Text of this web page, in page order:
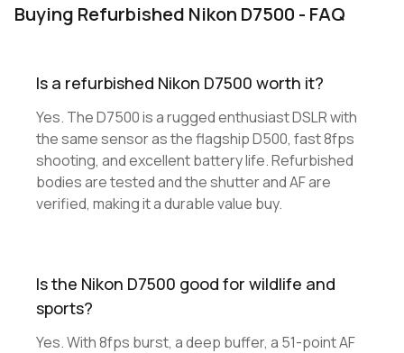
Buying Refurbished Nikon D7500 - FAQ
Is a refurbished Nikon D7500 worth it?
Yes. The D7500 is a rugged enthusiast DSLR with
the same sensor as the flagship D500, fast 8fps
shooting, and excellent battery life. Refurbished
bodies are tested and the shutter and AF are
verified, making it a durable value buy.
Is the Nikon D7500 good for wildlife and
sports?
Yes. With 8fps burst, a deep buffer, a 51-point AF